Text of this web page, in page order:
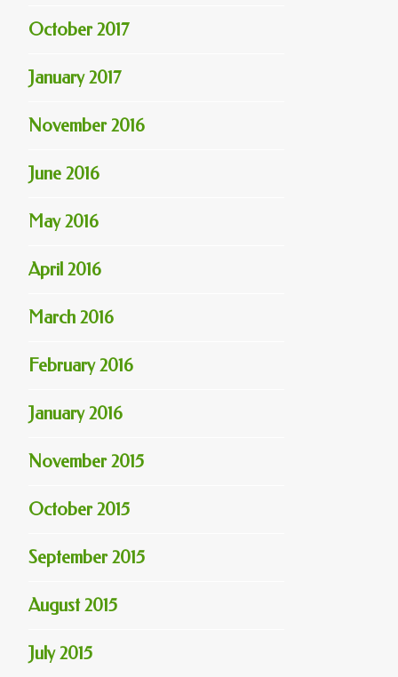
October 2017
January 2017
November 2016
June 2016
May 2016
April 2016
March 2016
February 2016
January 2016
November 2015
October 2015
September 2015
August 2015
July 2015